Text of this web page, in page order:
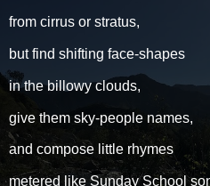
from cirrus or stratus,
but find shifting face-shapes
in the billowy clouds,
give them sky-people names,
and compose little rhymes
metered like Sunday School